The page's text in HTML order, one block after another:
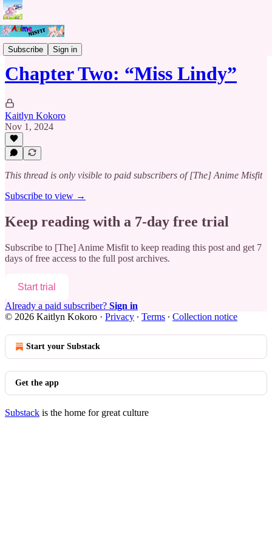
Subscribe Sign in
The Chains of Rebirth
Chapter Two: “Miss Lindy”
Kaitlyn Kokoro
Nov 1, 2024
This thread is only visible to paid subscribers of [The] Anime Misfit
Subscribe to view →
Keep reading with a 7-day free trial
Subscribe to [The] Anime Misfit to keep reading this post and get 7
days of free access to the full post archives.
Start trial
Already a paid subscriber? Sign in
© 2026 Kaitlyn Kokoro · Privacy ∙ Terms ∙ Collection notice
Start your Substack
Get the app
Substack is the home for great culture